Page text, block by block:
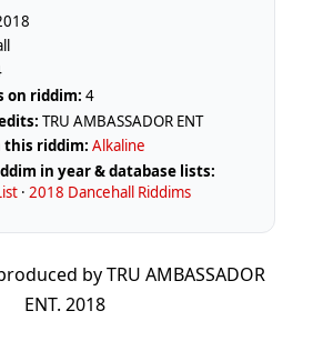
on riddim: 4
TRU AMBASSADOR ENT
this riddim: Alkaline
in year & database lists:
·2018 Dancehall Riddims
by TRU AMBASSADOR
ENT. 2018